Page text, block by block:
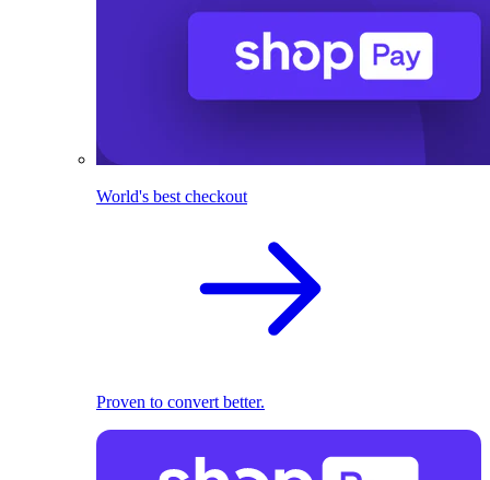
World's best checkout
Proven to convert better.